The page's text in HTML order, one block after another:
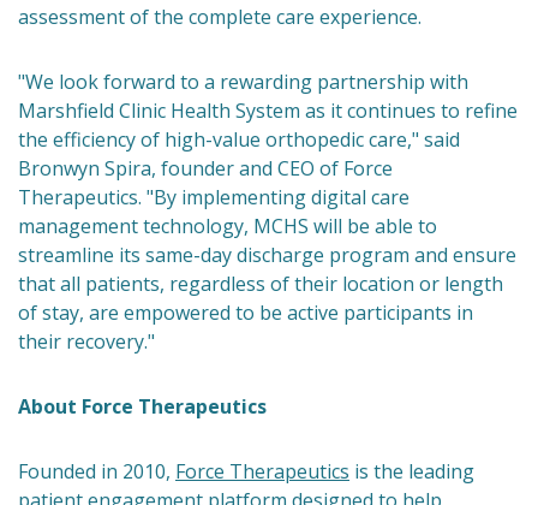
assessment of the complete care experience.
"We look forward to a rewarding partnership with
Marshfield Clinic Health System as it continues to refine
the efficiency of high-value orthopedic care," said
Bronwyn Spira, founder and CEO of Force
Therapeutics. "By implementing digital care
management technology, MCHS will be able to
streamline its same-day discharge program and ensure
that all patients, regardless of their location or length
of stay, are empowered to be active participants in
their recovery."
About Force Therapeutics
Founded in 2010, Force Therapeutics is the leading